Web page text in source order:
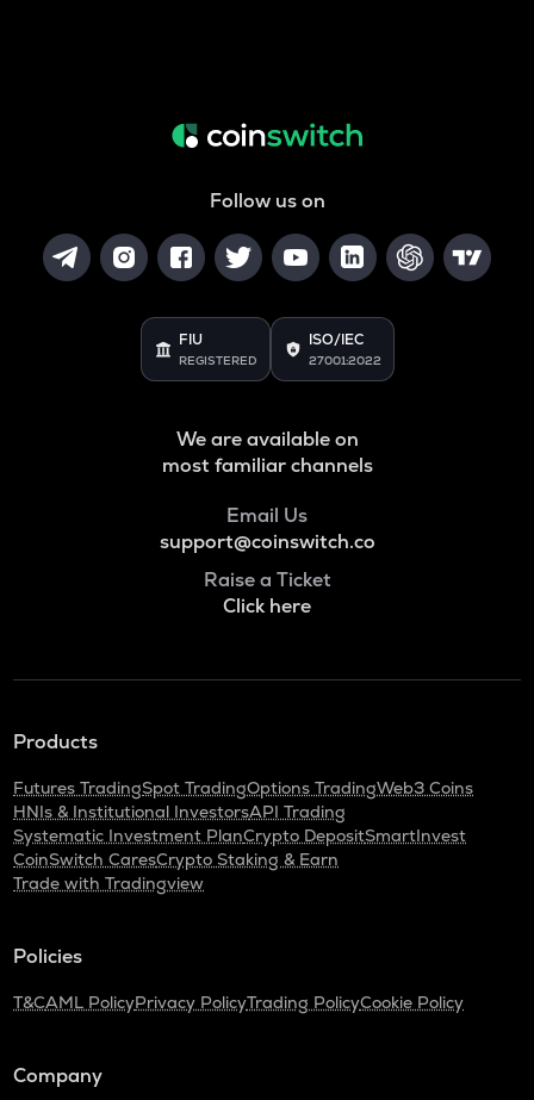
Follow us on
FIU
REGISTERED
ISO/IEC
27001:2022
We are available on
most familiar channels
Email Us
support@coinswitch.co
Raise a Ticket
Click here
Products
Futures TradingSpot TradingOptions TradingWeb3 Coins
HNIs & Institutional InvestorsAPI Trading
Systematic Investment PlanCrypto DepositSmartInvest
CoinSwitch CaresCrypto Staking & Earn
Trade with Tradingview
Policies
T&CAML PolicyPrivacy PolicyTrading PolicyCookie Policy
Company